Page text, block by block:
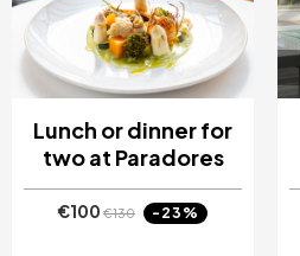
Lunch or dinner for
two at Paradores
€100 €130 -23%